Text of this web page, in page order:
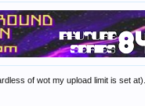
of wot my upload limit is set